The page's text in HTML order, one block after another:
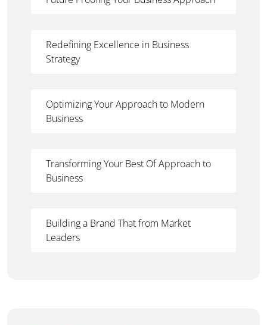
Redefining Excellence in Business
Strategy
Optimizing Your Approach to Modern
Business
Transforming Your Best Of Approach to
Business
Building a Brand That from Market
Leaders